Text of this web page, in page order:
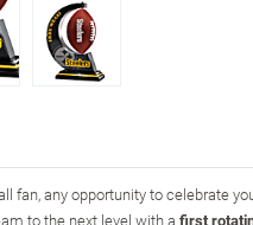
fan, any opportunity to celebrate
to the next level with a first